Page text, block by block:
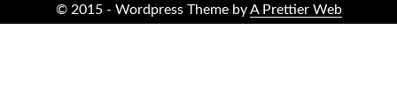
© 2015 - Wordpress Theme byA Prettier Web